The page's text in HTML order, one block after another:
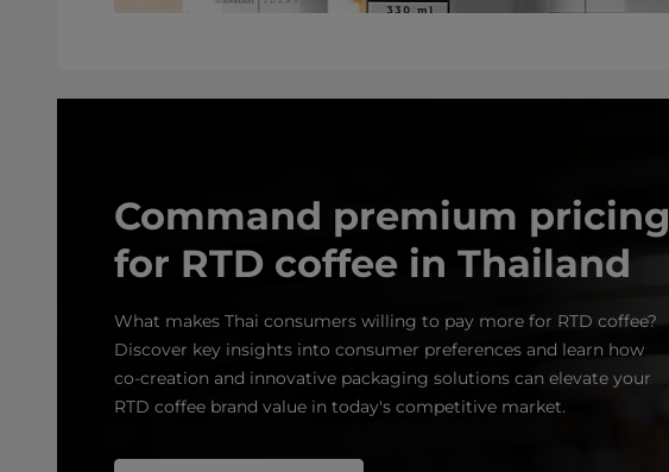
Command premium pricing
for RTD coffee in Thailand
What makes Thai consumers willing to pay more for RTD coffee?
Discover key insights into consumer preferences and learn how
co‑creation and innovative packaging solutions can elevate your
RTD coffee brand value in today's competitive market.